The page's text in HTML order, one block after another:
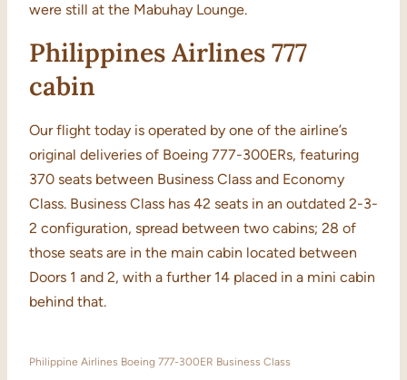
were still at the Mabuhay Lounge.
Philippines Airlines 777
cabin
Our flight today is operated by one of the airline’s
original deliveries of Boeing 777-300ERs, featuring
370 seats between Business Class and Economy
Class. Business Class has 42 seats in an outdated 2-3-
2 configuration, spread between two cabins; 28 of
those seats are in the main cabin located between
Doors 1 and 2, with a further 14 placed in a mini cabin
behind that.
Philippine Airlines Boeing 777-300ER Business Class